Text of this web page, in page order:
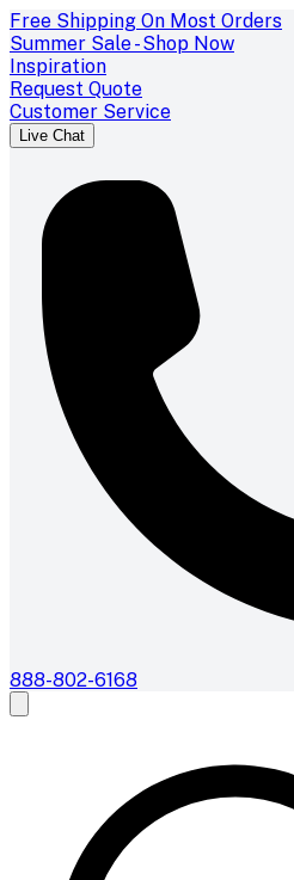
Free Shipping On Most Orders
Summer Sale - Shop Now
Inspiration
Request Quote
Customer Service
Live Chat
888-802-6168